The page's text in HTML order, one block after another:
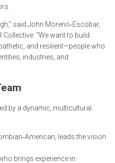
said John Moreno‑Escobar,
“We want to build
and resilient—people who
industries, and
by a dynamic, multicultural
leads the vision
who brings experience in